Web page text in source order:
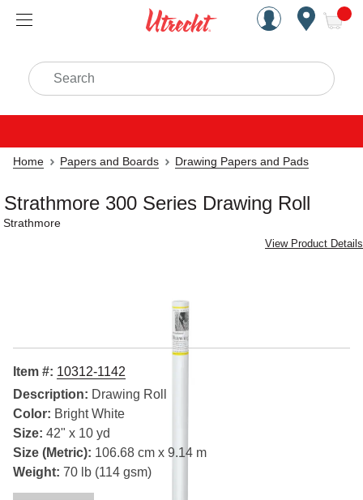
Handcrafted Est. 1949
Search
Home Papers and Boards Drawing Papers and Pads
Strathmore 300 Series Drawing Roll
Strathmore
View Product Details
Item #: 10312-1142
Description: Drawing Roll
Color: Bright White
Size: 42" x 10 yd
Size (Metric): 106.68 cm x 9.14 m
Weight: 70 lb (114 gsm)